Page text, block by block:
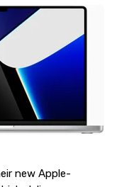
new Apple-